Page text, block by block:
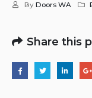
By Doors WA
Share this